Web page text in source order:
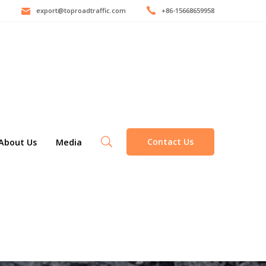
export@toproadtraffic.com +86-15668659958
Us Media Contact Us